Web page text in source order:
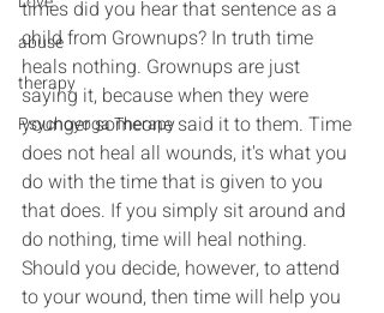
abuse
therapy
Psychoyoga Therapy
times did you hear that sentence as a
child from Grownups? In truth time
heals nothing. Grownups are just
saying it, because when they were
younger someone said it to them. Time
does not heal all wounds, it's what you
do with the time that is given to you
that does. If you simply sit around and
do nothing, time will heal nothing.
Should you decide, however, to attend
to your wound, then time will help you